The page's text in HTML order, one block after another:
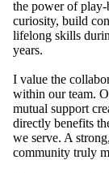
the power of play-
curiosity, build
lifelong skills
years.
I value the
within our team.
mutual support
directly benefits
we serve. A
community truly